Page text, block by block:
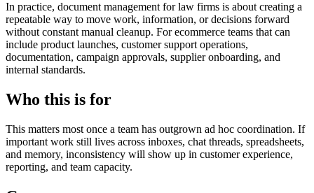
In practice, document management for law firms is about creating a
repeatable way to move work, information, or decisions forward
without constant manual cleanup. For ecommerce teams that can
include product launches, customer support operations,
documentation, campaign approvals, supplier onboarding, and
internal standards.
Who this is for
This matters most once a team has outgrown ad hoc coordination. If
important work still lives across inboxes, chat threads, spreadsheets,
and memory, inconsistency will show up in customer experience,
reporting, and team capacity.